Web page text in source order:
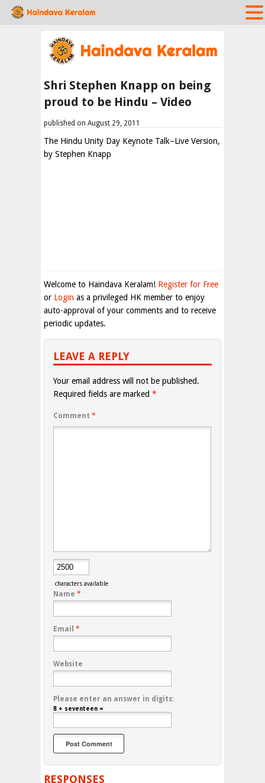
Shri Stephen Knapp on being
proud to be Hindu – Video
published on August 29, 2011
The Hindu Unity Day Keynote Talk–Live Version,
by Stephen Knapp
Welcome to Haindava Keralam! Register for Free
or Login as a privileged HK member to enjoy
auto-approval of your comments and to receive
periodic updates.
LEAVE A REPLY
Your email address will not be published.
Required fields are marked *
Comment *
characters available
Name *
Email *
Website
Please enter an answer in digits:
8 + seventeen =
RESPONSES